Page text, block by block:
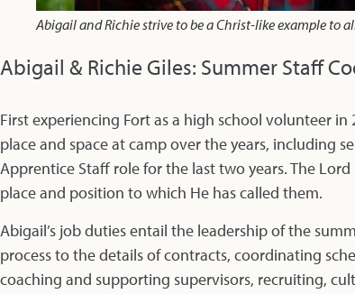
Abigail and Richie strive to be a Christ-like example to
Abigail & Richie Giles: Summer Staff
First experiencing Fort as a high school volunteer
place and space at camp over the years, including
Apprentice Staff role for the last two years. The
place and position to which He has called them.
Abigail’s job duties entail the leadership of the
process to the details of contracts, coordinating
coaching and supporting supervisors, recruiting,